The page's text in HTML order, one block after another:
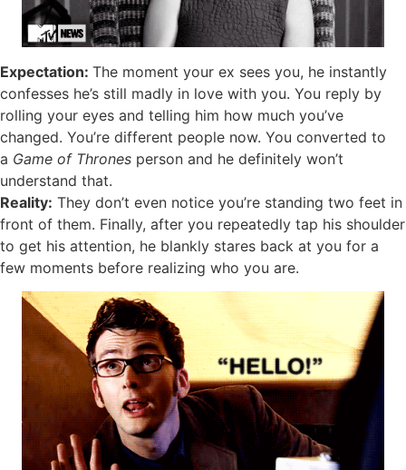
Expectation: The moment your ex sees you, he instantly
confesses he’s still madly in love with you. You reply by
rolling your eyes and telling him how much you’ve
changed. You’re different people now. You converted to
a Game of Thrones person and he definitely won’t
understand that.
Reality: They don’t even notice you’re standing two feet in
front of them. Finally, after you repeatedly tap his shoulder
to get his attention, he blankly stares back at you for a
few moments before realizing who you are.